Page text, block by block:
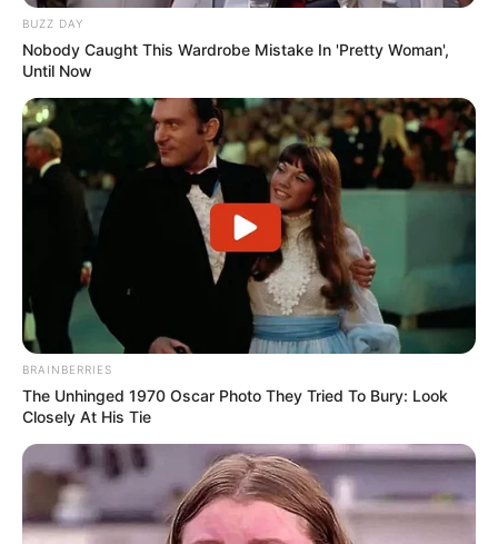
BUZZ DAY
Nobody Caught This Wardrobe Mistake In 'Pretty Woman',
Until Now
BRAINBERRIES
The Unhinged 1970 Oscar Photo They Tried To Bury: Look
Closely At His Tie